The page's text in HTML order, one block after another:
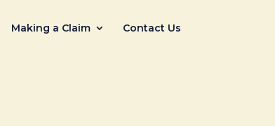
Making a Claim Contact Us